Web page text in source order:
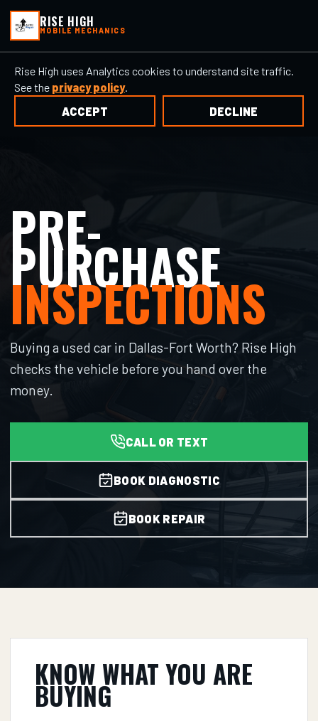
RISE HIGH
MOBILE MECHANICS
Rise High uses Analytics cookies to understand site traffic.
See the privacy policy.
ACCEPT
DECLINE
PRE-
PURCHASE
INSPECTIONS
Buying a used car in Dallas-Fort Worth? Rise High
checks the vehicle before you hand over the
money.
CALL OR TEXT
BOOK DIAGNOSTIC
BOOK REPAIR
KNOW WHAT YOU ARE
BUYING